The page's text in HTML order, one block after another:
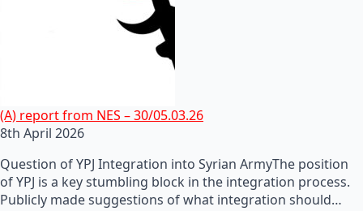
(A) report from NES – 30/05.03.26
8th April 2026
Question of YPJ Integration into Syrian ArmyThe position
of YPJ is a key stumbling block in the integration process.
Publicly made suggestions of what integration should…